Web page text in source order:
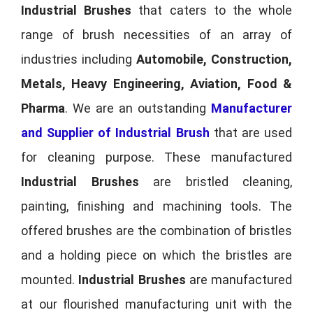
Industrial Brushes that caters to the whole
range of brush necessities of an array of
industries including Automobile, Construction,
Metals, Heavy Engineering, Aviation, Food &
Pharma. We are an outstanding Manufacturer
and Supplier of Industrial Brush that are used
for cleaning purpose. These manufactured
Industrial Brushes are bristled cleaning,
painting, finishing and machining tools. The
offered brushes are the combination of bristles
and a holding piece on which the bristles are
mounted. Industrial Brushes are manufactured
at our flourished manufacturing unit with the